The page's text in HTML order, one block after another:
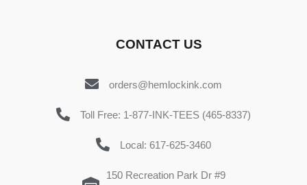
CONTACT US
orders@hemlockink.com
Toll Free: 1-877-INK-TEES (465-8337)
Local: 617-625-3460
150 Recreation Park Dr #9